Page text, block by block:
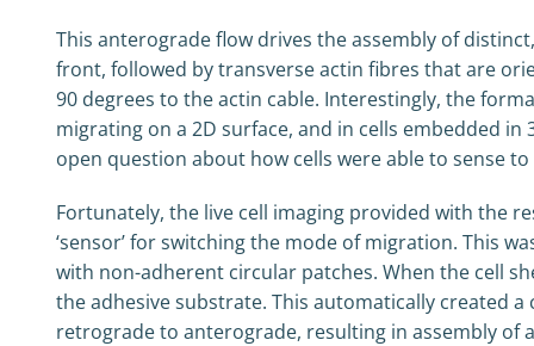
This anterograde flow drives the assembly of
front, followed by transverse actin fibres that are
90 degrees to the actin cable. Interestingly, the
migrating on a 2D surface, and in cells embedded
open question about how cells were able to sense
Fortunately, the live cell imaging provided with the
‘sensor’ for switching the mode of migration. This
with non-adherent circular patches. When the cell
the adhesive substrate. This automatically created
retrograde to anterograde, resulting in assembly of